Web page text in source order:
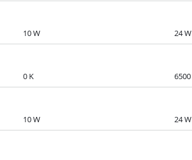
10 W 24 W
0 K
10 W 24 W